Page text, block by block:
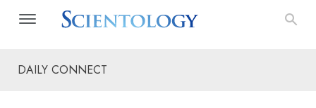
DAILY CONNECT